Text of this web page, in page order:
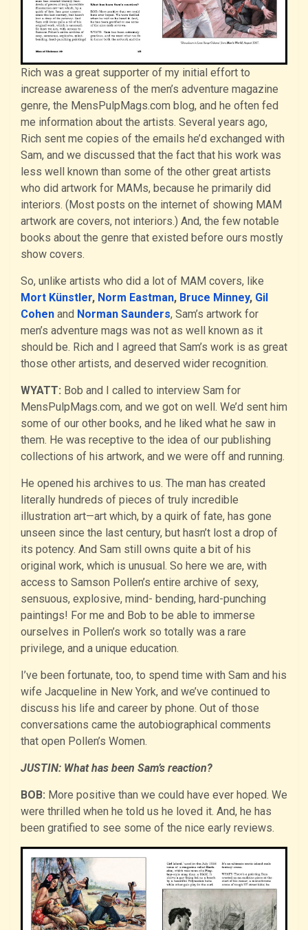
Rich was a great supporter of my initial effort to
increase awareness of the men’s adventure magazine
genre, the MensPulpMags.com blog, and he often fed
me information about the artists. Several years ago,
Rich sent me copies of the emails he’d exchanged with
Sam, and we discussed that the fact that his work was
less well known than some of the other great artists
who did artwork for MAMs, because he primarily did
interiors. (Most posts on the internet of showing MAM
artwork are covers, not interiors.) And, the few notable
books about the genre that existed before ours mostly
show covers.
So, unlike artists who did a lot of MAM covers, like
Mort Künstler, Norm Eastman, Bruce Minney, Gil
Cohen and Norman Saunders, Sam’s artwork for
men’s adventure mags was not as well known as it
should be. Rich and I agreed that Sam’s work is as great
those other artists, and deserved wider recognition.
WYATT: Bob and I called to interview Sam for
MensPulpMags.com, and we got on well. We’d sent him
some of our other books, and he liked what he saw in
them. He was receptive to the idea of our publishing
collections of his artwork, and we were off and running.
He opened his archives to us. The man has created
literally hundreds of pieces of truly incredible
illustration art—art which, by a quirk of fate, has gone
unseen since the last century, but hasn’t lost a drop of
its potency. And Sam still owns quite a bit of his
original work, which is unusual. So here we are, with
access to Samson Pollen’s entire archive of sexy,
sensuous, explosive, mind- bending, hard-punching
paintings! For me and Bob to be able to immerse
ourselves in Pollen’s work so totally was a rare
privilege, and a unique education.
I’ve been fortunate, too, to spend time with Sam and his
wife Jacqueline in New York, and we’ve continued to
discuss his life and career by phone. Out of those
conversations came the autobiographical comments
that open Pollen’s Women.
JUSTIN: What has been Sam’s reaction?
BOB: More positive than we could have ever hoped. We
were thrilled when he told us he loved it. And, he has
been gratified to see some of the nice early reviews.